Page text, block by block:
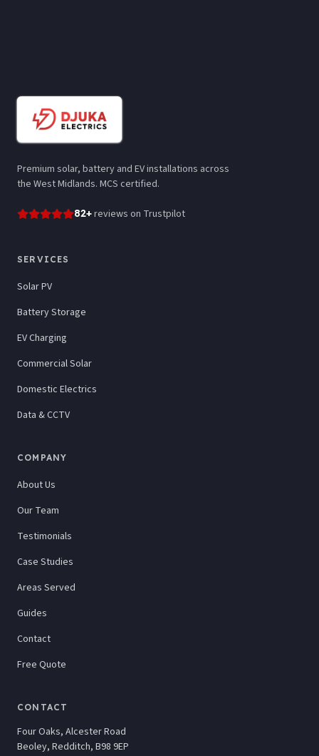
Premium solar, battery and EV installations across
the West Midlands. MCS certified.
82+reviews on Trustpilot
SERVICES
Solar PV
Battery Storage
EV Charging
Commercial Solar
Domestic Electrics
Data & CCTV
COMPANY
About Us
Our Team
Testimonials
Case Studies
Areas Served
Guides
Contact
Free Quote
CONTACT
Four Oaks, Alcester Road
Beoley, Redditch, B98 9EP